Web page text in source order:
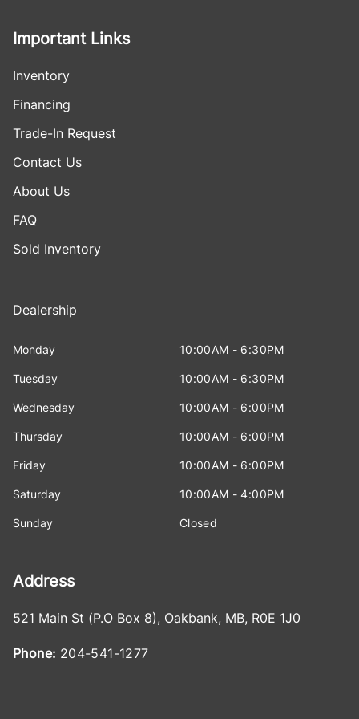
Important Links
Inventory
Financing
Trade-In Request
Contact Us
About Us
FAQ
Sold Inventory
Dealership
Monday 10:00AM - 6:30PM
Tuesday 10:00AM - 6:30PM
Wednesday 10:00AM - 6:00PM
Thursday 10:00AM - 6:00PM
Friday 10:00AM - 6:00PM
Saturday 10:00AM - 4:00PM
Sunday Closed
Address
521 Main St (P.O Box 8), Oakbank, MB, R0E 1J0
Phone: 204-541-1277